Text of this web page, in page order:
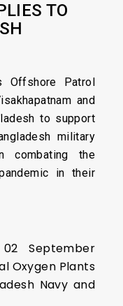
TO
Offshore Patrol
and
to support
military
combating the
in their
September
Oxygen Plants
Navy and